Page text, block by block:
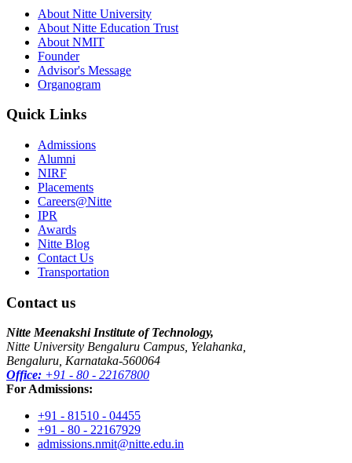
About Nitte University
About Nitte Education Trust
About NMIT
Founder
Advisor's Message
Organogram
Quick Links
Admissions
Alumni
NIRF
Placements
Careers@Nitte
IPR
Awards
Nitte Blog
Contact Us
Transportation
Contact us
Nitte Meenakshi Institute of Technology,
Nitte University Bengaluru Campus, Yelahanka,
Bengaluru, Karnataka-560064
Office: +91 - 80 - 22167800
For Admissions:
+91 - 81510 - 04455
+91 - 80 - 22167929
admissions.nmit@nitte.edu.in